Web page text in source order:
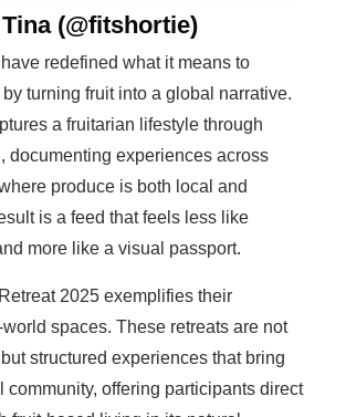
(@fitshortie)
redefined what it means to
turning fruit into a global narrative.
a fruitarian lifestyle through
documenting experiences across
produce is both local and
is a feed that feels less like
more like a visual passport.
2025 exemplifies their
spaces. These retreats are not
structured experiences that bring
community, offering participants direct